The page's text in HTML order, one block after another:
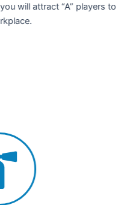
will attract “A” players to